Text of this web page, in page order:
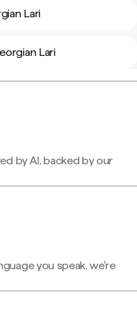
Lari
Lari
by AI, backed by our
you speak, we're